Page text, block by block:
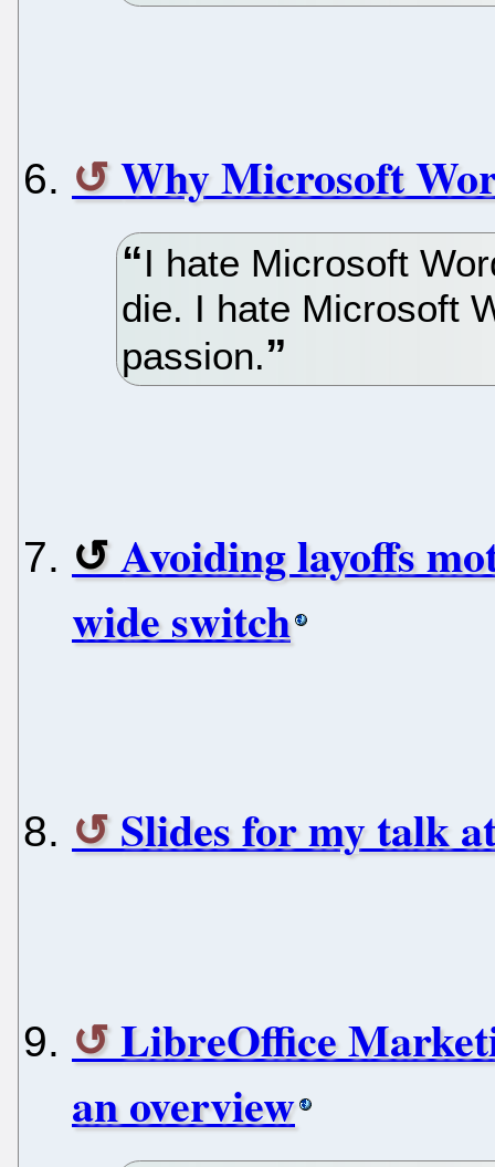
Why Microsoft
I hate Microsoft
die. I hate Microsoft
passion.
Avoiding layoffs
wide switch
Slides for my talk
LibreOffice
an overview